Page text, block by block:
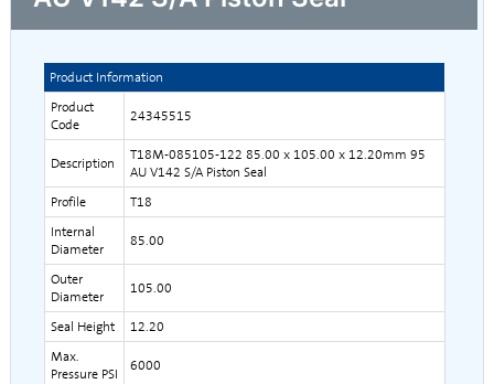
Product Information
Product
Code
24345515
Description
T18M-085105-122 85.00 x 105.00 x 12.20mm 95
AU V142 S/A Piston Seal
Profile
T18
Internal
Diameter
85.00
Outer
Diameter
105.00
Seal Height
12.20
Max.
Pressure PSI
6000